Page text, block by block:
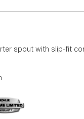
spout with slip-fit